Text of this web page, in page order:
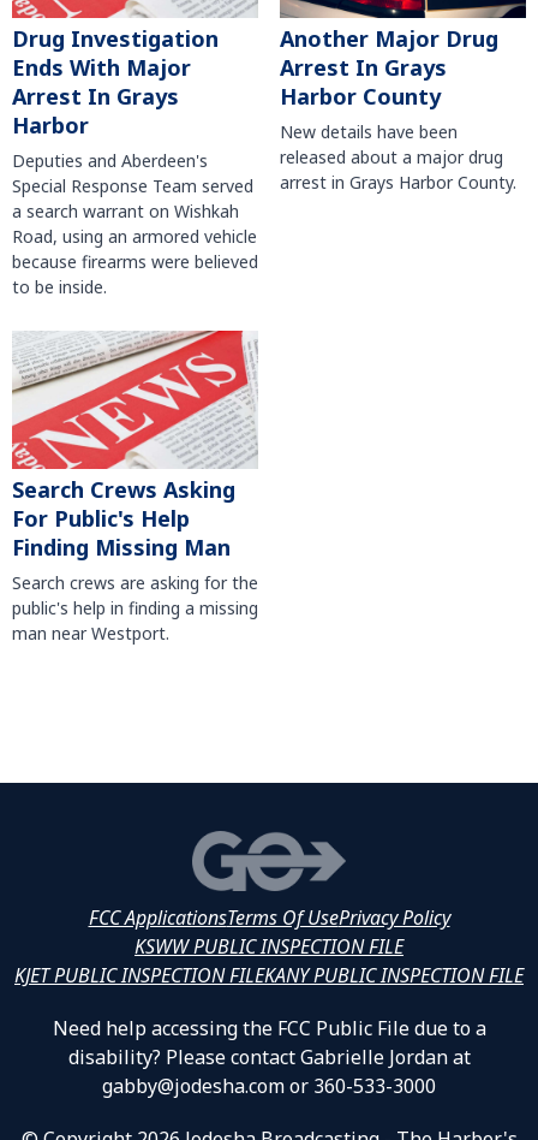
Drug Investigation
Ends With Major
Arrest In Grays
Harbor
Deputies and Aberdeen's
Special Response Team served
a search warrant on Wishkah
Road, using an armored vehicle
because firearms were believed
to be inside.
Another Major Drug
Arrest In Grays
Harbor County
New details have been
released about a major drug
arrest in Grays Harbor County.
Search Crews Asking
For Public's Help
Finding Missing Man
Search crews are asking for the
public's help in finding a missing
man near Westport.
FCC ApplicationsTerms Of UsePrivacy Policy
KSWW PUBLIC INSPECTION FILE
KJET PUBLIC INSPECTION FILEKANY PUBLIC INSPECTION FILE
Need help accessing the FCC Public File due to a
disability? Please contact Gabrielle Jordan at
gabby@jodesha.com or 360-533-3000